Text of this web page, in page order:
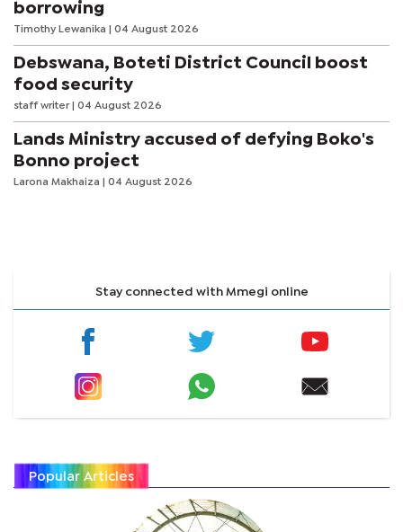
borrowing
Timothy Lewanika | 04 August 2026
Debswana, Boteti District Council boost
food security
staff writer | 04 August 2026
Lands Ministry accused of defying Boko's
Bonno project
Larona Makhaiza | 04 August 2026
Stay connected with Mmegi online
Popular Articles